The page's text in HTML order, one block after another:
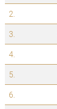
2.
3.
4.
5.
6.